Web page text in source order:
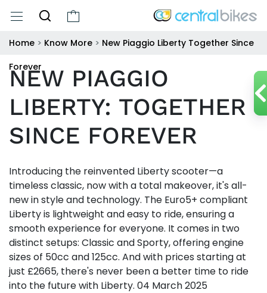
Home > Know More > New Piaggio Liberty Together Since
Forever
NEW PIAGGIO
LIBERTY: TOGETHER
SINCE FOREVER
Introducing the reinvented Liberty scooter—a
timeless classic, now with a total makeover, it's all-
new in style and technology. The Euro5+ compliant
Liberty is lightweight and easy to ride, ensuring a
smooth experience for everyone. It comes in two
distinct setups: Classic and Sporty, offering engine
sizes of 50cc and 125cc. And with prices starting at
just £2665, there's never been a better time to ride
into the future with Liberty. 04 March 2025